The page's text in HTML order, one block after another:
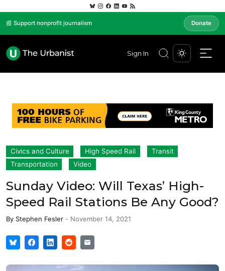
📰 Support nonprofit journalism Donate
Sign In
Civics and Culture High Speed Rail
Transit
Transportation
Video
Sunday Video: Will Texas’ High-
Speed Rail Stations Be Any Good?
By Stephen Fesler - November 14, 2021